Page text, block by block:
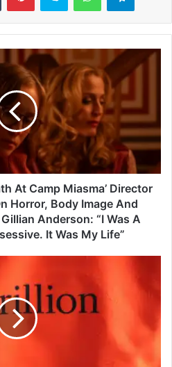
At Camp Miasma’ Director
Horror, Body Image And
Anderson: “I Was A
It Was My Life”